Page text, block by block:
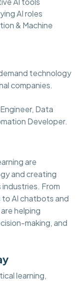
AI roles
& Machine
technology
companies.
Data
Developer.
are
and creating
From
AI chatbots and
helping
making, and
learning,